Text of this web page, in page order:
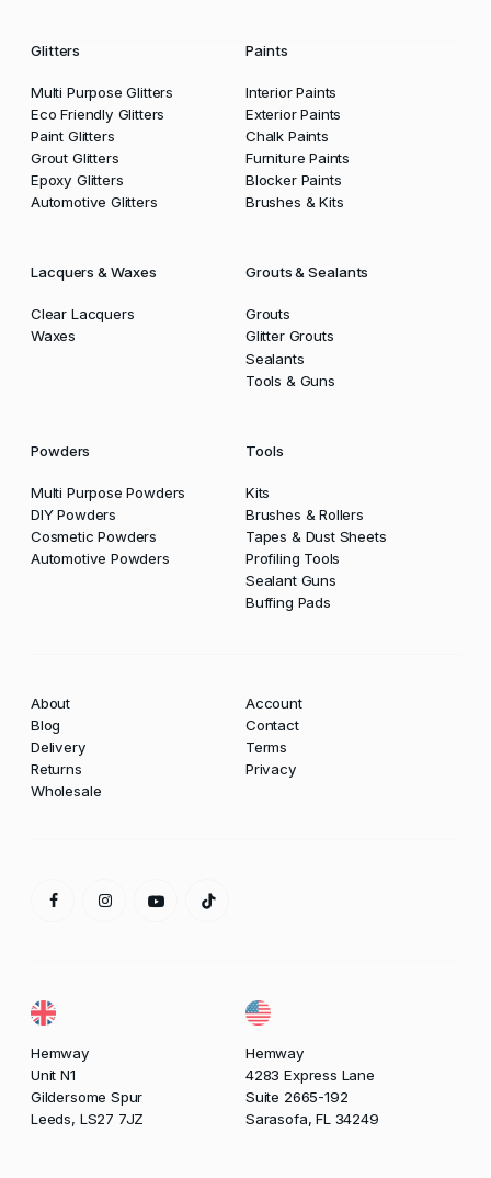
Glitters
Multi Purpose Glitters
Eco Friendly Glitters
Paint Glitters
Grout Glitters
Epoxy Glitters
Automotive Glitters
Paints
Interior Paints
Exterior Paints
Chalk Paints
Furniture Paints
Blocker Paints
Brushes & Kits
Lacquers & Waxes
Clear Lacquers
Waxes
Grouts & Sealants
Grouts
Glitter Grouts
Sealants
Tools & Guns
Powders
Multi Purpose Powders
DIY Powders
Cosmetic Powders
Automotive Powders
Tools
Kits
Brushes & Rollers
Tapes & Dust Sheets
Profiling Tools
Sealant Guns
Buffing Pads
Hemway
Unit N1
Gildersome Spur
Leeds, LS27 7JZ
Hemway
4283 Express Lane
Suite 2665-192
Sarasofa, FL 34249
About
Blog
Delivery
Returns
Wholesale
Account
Contact
Terms
Privacy